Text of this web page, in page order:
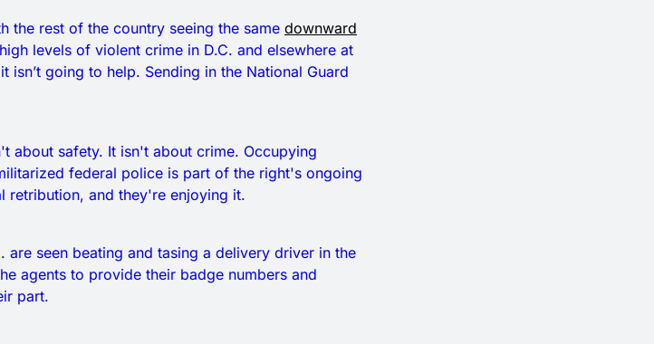
the rest of the country seeing the same downward
levels of violent crime in D.C. and elsewhere at
going to help. Sending in the National Guard
about safety. It isn't about crime. Occupying
federal police is part of the right's ongoing
and they're enjoying it.
are seen beating and tasing a delivery driver in the
agents to provide their badge numbers and
part.